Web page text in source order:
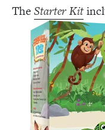
TheStarter Kit